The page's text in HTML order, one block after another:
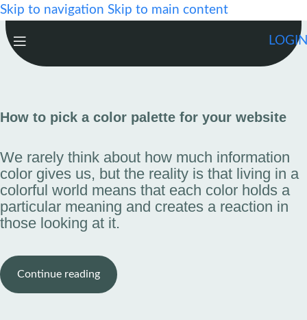
Skip to navigation Skip to main content
How to pick a color palette for your website
We rarely think about how much information
color gives us, but the reality is that living in a
colorful world means that each color holds a
particular meaning and creates a reaction in
those looking at it.
Continue reading